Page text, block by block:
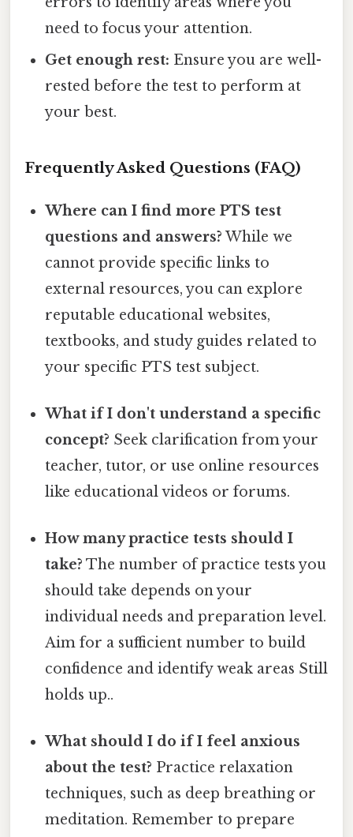
need to focus your attention.
Get enough rest: Ensure you are well-
rested before the test to perform at
your best.
Frequently Asked Questions (FAQ)
Where can I find more PTS test
questions and answers? While we
cannot provide specific links to
external resources, you can explore
reputable educational websites,
textbooks, and study guides related to
your specific PTS test subject.
What if I don't understand a specific
concept? Seek clarification from your
teacher, tutor, or use online resources
like educational videos or forums.
How many practice tests should I
take? The number of practice tests you
should take depends on your
individual needs and preparation level.
Aim for a sufficient number to build
confidence and identify weak areas Still
holds up..
What should I do if I feel anxious
about the test? Practice relaxation
techniques, such as deep breathing or
meditation. Remember to prepare